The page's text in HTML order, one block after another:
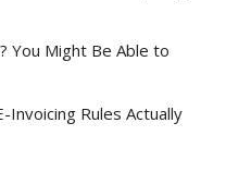
You Might Be Able to
Invoicing Rules Actually